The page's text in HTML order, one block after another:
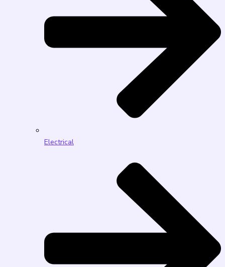
Electrical